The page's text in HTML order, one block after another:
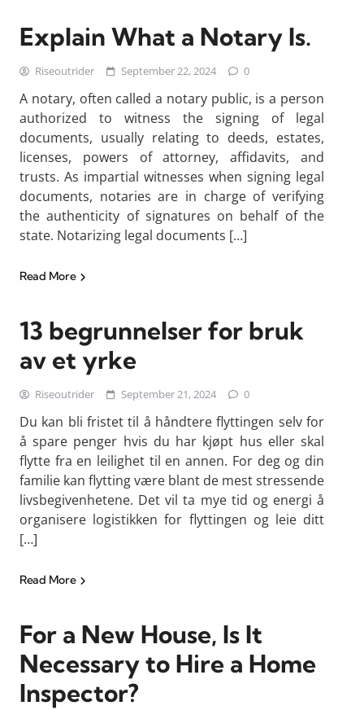
Explain What a Notary Is.
Riseoutrider September 22, 2024 0
A notary, often called a notary public, is a person
authorized to witness the signing of legal
documents, usually relating to deeds, estates,
licenses, powers of attorney, affidavits, and
trusts. As impartial witnesses when signing legal
documents, notaries are in charge of verifying
the authenticity of signatures on behalf of the
state. Notarizing legal documents […]
Read More
13 begrunnelser for bruk
av et yrke
Riseoutrider September 21, 2024 0
Du kan bli fristet til å håndtere flyttingen selv for
å spare penger hvis du har kjøpt hus eller skal
flytte fra en leilighet til en annen. For deg og din
familie kan flytting være blant de mest stressende
livsbegivenhetene. Det vil ta mye tid og energi å
organisere logistikken for flyttingen og leie ditt
[…]
Read More
For a New House, Is It
Necessary to Hire a Home
Inspector?